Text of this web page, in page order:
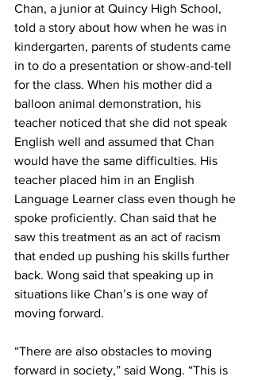
Chan, a junior at Quincy High School,
told a story about how when he was in
kindergarten, parents of students came
in to do a presentation or show-and-tell
for the class. When his mother did a
balloon animal demonstration, his
teacher noticed that she did not speak
English well and assumed that Chan
would have the same difficulties. His
teacher placed him in an English
Language Learner class even though he
spoke proficiently. Chan said that he
saw this treatment as an act of racism
that ended up pushing his skills further
back. Wong said that speaking up in
situations like Chan’s is one way of
moving forward.
“There are also obstacles to moving
forward in society,” said Wong. “This is